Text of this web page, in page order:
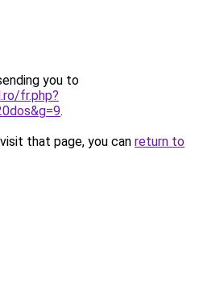
you to
fr.php?
.
that page, you can return to